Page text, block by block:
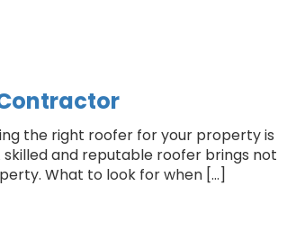
the right roofer for your property is
and reputable roofer brings not
What to look for when […]